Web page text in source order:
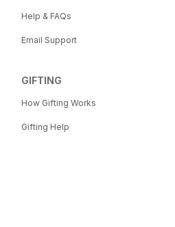
Help & FAQs
Email Support
GIFTING
How Gifting Works
Gifting Help